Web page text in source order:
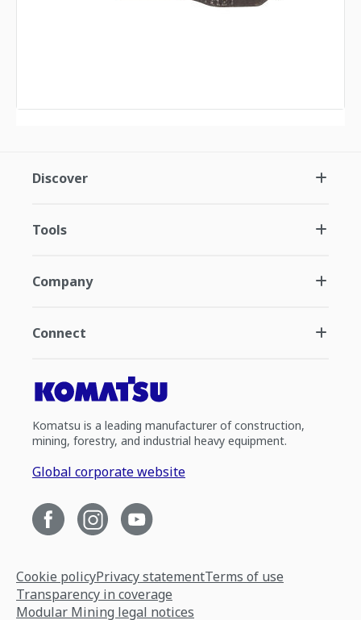
Discover
Tools
Company
Connect
Komatsu is a leading manufacturer of construction,
mining, forestry, and industrial heavy equipment.
Global corporate website
Cookie policyPrivacy statementTerms of use
Transparency in coverage
Modular Mining legal notices